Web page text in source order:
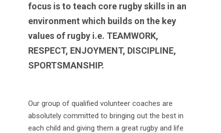
focus is to teach core rugby skills in an
environment which builds on the key
values of rugby i.e. TEAMWORK,
RESPECT, ENJOYMENT, DISCIPLINE,
SPORTSMANSHIP.
Our group of qualified volunteer coaches are
absolutely committed to bringing out the best in
each child and giving them a great rugby and life